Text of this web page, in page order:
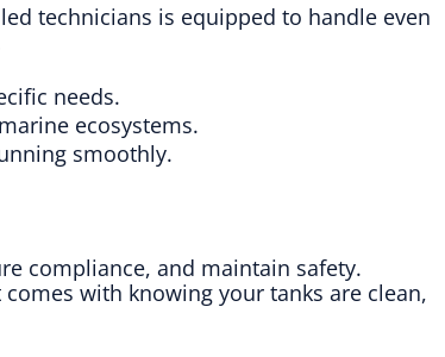
technicians is equipped to handle even
needs.
ecosystems.
smoothly.
compliance, and maintain safety.
with knowing your tanks are clean,